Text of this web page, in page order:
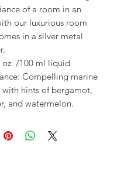
of a room in an
our luxurious room
in a silver metal
oz. /100 ml liquid
Compelling marine
with hints of bergamot,
and watermelon.